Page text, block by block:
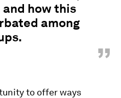
how this
among
”
to offer ways